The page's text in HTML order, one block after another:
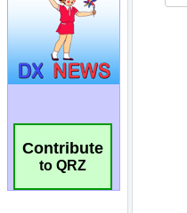
Contribute
to QRZ